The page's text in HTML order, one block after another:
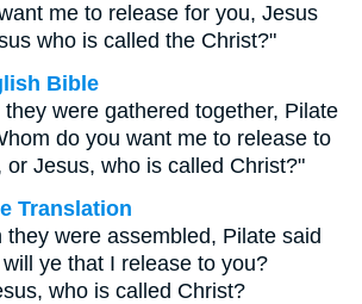
me to release for you, Jesus
who is called the Christ?"
Bible
were gathered together, Pilate
do you want me to release to
or Jesus, who is called Christ?"
Translation
they were assembled, Pilate said
ye that I release to you?
who is called Christ?